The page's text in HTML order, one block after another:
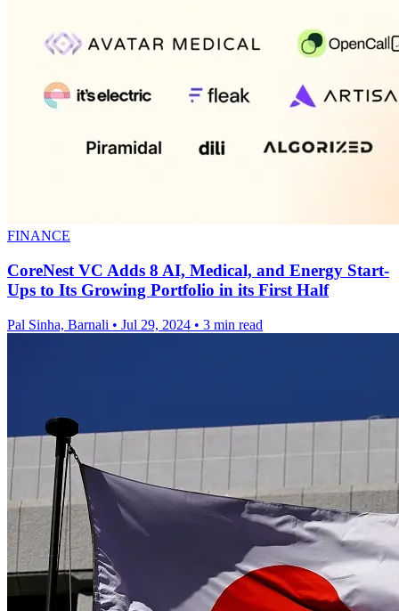
FINANCE
CoreNest VC Adds 8 AI, Medical, and Energy Start-
Ups to Its Growing Portfolio in its First Half
Pal Sinha, Barnali • Jul 29, 2024 • 3 min read